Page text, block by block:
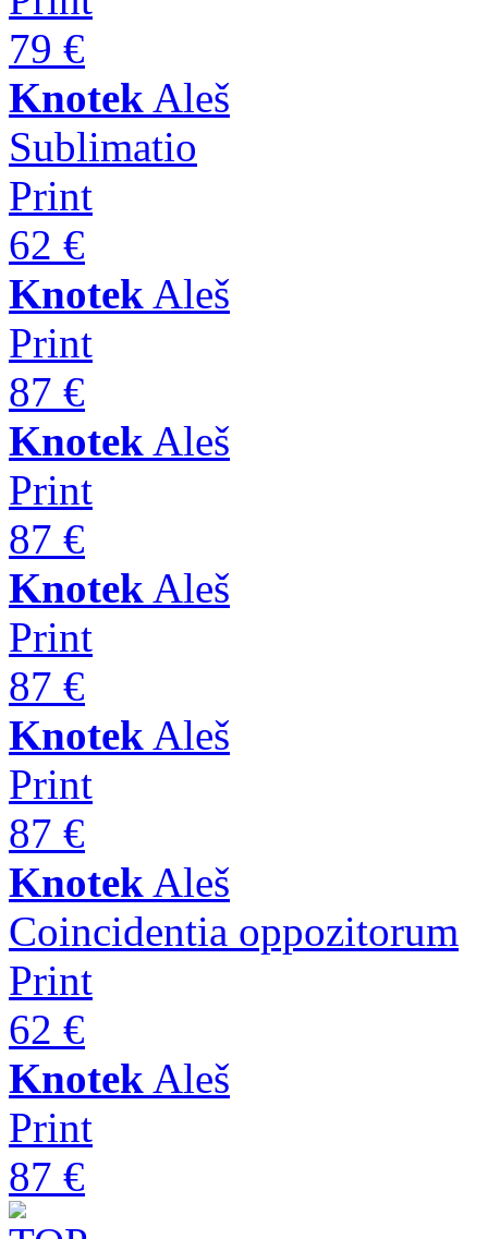
79 €
Knotek Aleš
Sublimatio
Print
62 €
Knotek Aleš
Print
87 €
Knotek Aleš
Print
87 €
Knotek Aleš
Print
87 €
Knotek Aleš
Print
87 €
Knotek Aleš
Coincidentia oppozitorum
Print
62 €
Knotek Aleš
Print
87 €